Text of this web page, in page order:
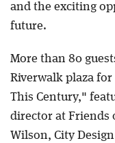
and the exciting
future.
More than 80
Riverwalk plaza
This Century,"
director at Friends
Wilson, City